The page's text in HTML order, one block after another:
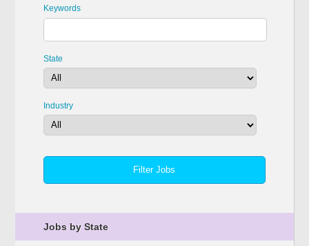
Keywords
State
Industry
Jobs by State